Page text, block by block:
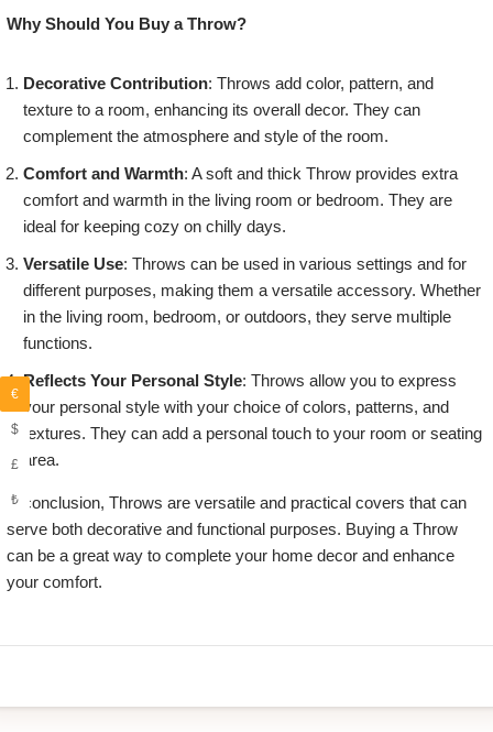
Why Should You Buy a Throw?
Decorative Contribution: Throws add color, pattern, and
texture to a room, enhancing its overall decor. They can
complement the atmosphere and style of the room.
Comfort and Warmth: A soft and thick Throw provides extra
comfort and warmth in the living room or bedroom. They are
ideal for keeping cozy on chilly days.
Versatile Use: Throws can be used in various settings and for
different purposes, making them a versatile accessory. Whether
in the living room, bedroom, or outdoors, they serve multiple
functions.
Reflects Your Personal Style: Throws allow you to express
your personal style with your choice of colors, patterns, and
textures. They can add a personal touch to your room or seating
area.
in conclusion, Throws are versatile and practical covers that can
serve both decorative and functional purposes. Buying a Throw
can be a great way to complete your home decor and enhance
your comfort.
€
$
£
₺